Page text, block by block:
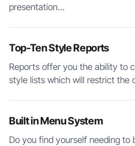
presentation...
Top-Ten Style Reports
Reports offer you the ability to
style lists which will restrict the
Built in Menu System
Do you find yourself needing